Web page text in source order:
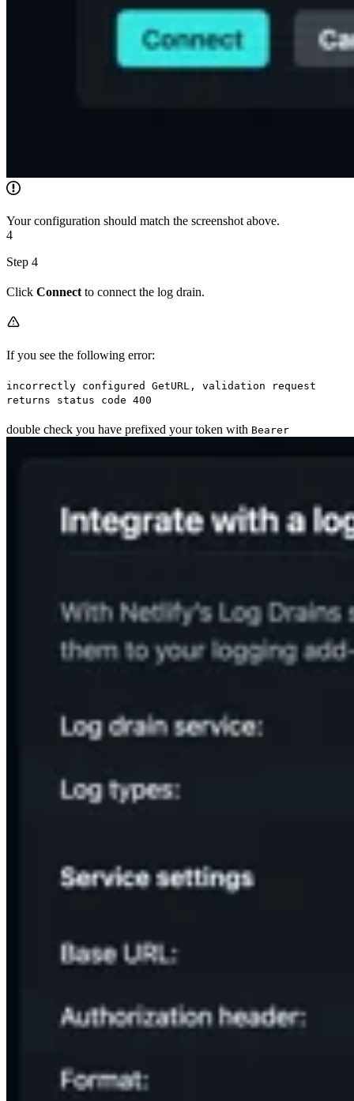
Your configuration should match the screenshot above.
4
Step 4
Click Connect to connect the log drain.
If you see the following error:
incorrectly configured GetURL, validation request
returns status code 400
double check you have prefixed your token with Bearer